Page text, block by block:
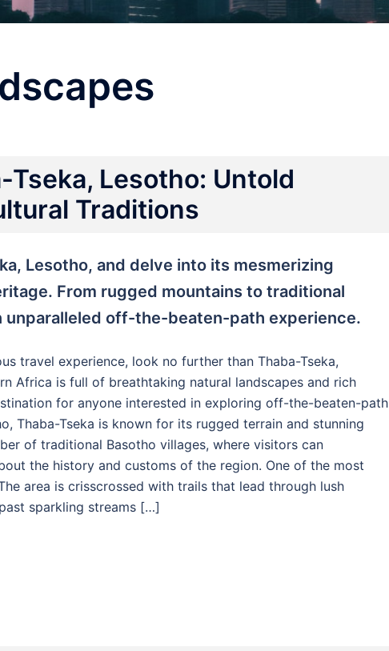
Tseka, Lesotho: Untold
Traditions
Lesotho, and delve into its mesmerizing
From rugged mountains to traditional
unparalleled off-the-beaten-path experience.
travel experience, look no further than Thaba-Tseka,
Africa is full of breathtaking natural landscapes and rich
for anyone interested in exploring off-the-beaten-path
Thaba-Tseka is known for its rugged terrain and stunning
of traditional Basotho villages, where visitors can
the history and customs of the region. One of the most
area is crisscrossed with trails that lead through lush
sparkling streams […]